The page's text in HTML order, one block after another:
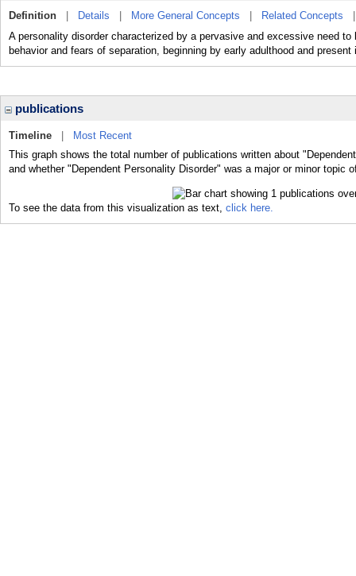
Definition Details More General Concepts Related Concepts
A personality disorder characterized by a pervasive and excessive need
behavior and fears of separation, beginning by early adulthood and
publications
Timeline
Most Recent
This graph shows the total number of publications written about
and whether "Dependent Personality Disorder" was a major or minor topic
To see the data from this visualization as text, click here.